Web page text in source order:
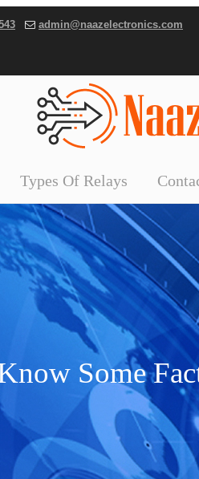
admin@naazelectronics.com
Types Of Relays
Some